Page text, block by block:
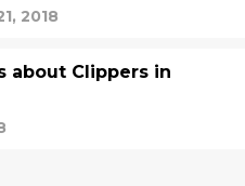
2018
about Clippers in